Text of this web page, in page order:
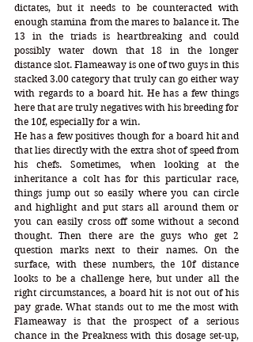
dictates, but it needs to be counteracted with
enough stamina from the mares to balance it. The
13 in the triads is heartbreaking and could
possibly water down that 18 in the longer
distance slot. Flameaway is one of two guys in this
stacked 3.00 category that truly can go either way
with regards to a board hit. He has a few things
here that are truly negatives with his breeding for
the 10f, especially for a win.
He has a few positives though for a board hit and
that lies directly with the extra shot of speed from
his chefs. Sometimes, when looking at the
inheritance a colt has for this particular race,
things jump out so easily where you can circle
and highlight and put stars all around them or
you can easily cross off some without a second
thought. Then there are the guys who get 2
question marks next to their names. On the
surface, with these numbers, the 10f distance
looks to be a challenge here, but under all the
right circumstances, a board hit is not out of his
pay grade. What stands out to me the most with
Flameaway is that the prospect of a serious
chance in the Preakness with this dosage set-up,